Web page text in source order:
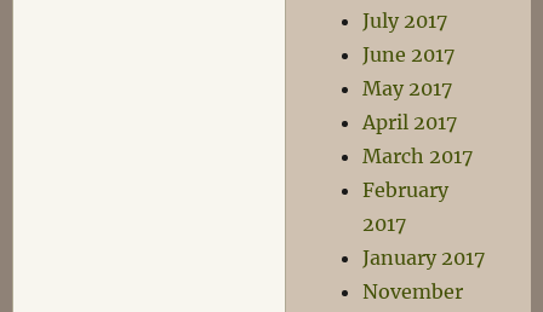
July 2017
June 2017
May 2017
April 2017
March 2017
February
2017
January 2017
November